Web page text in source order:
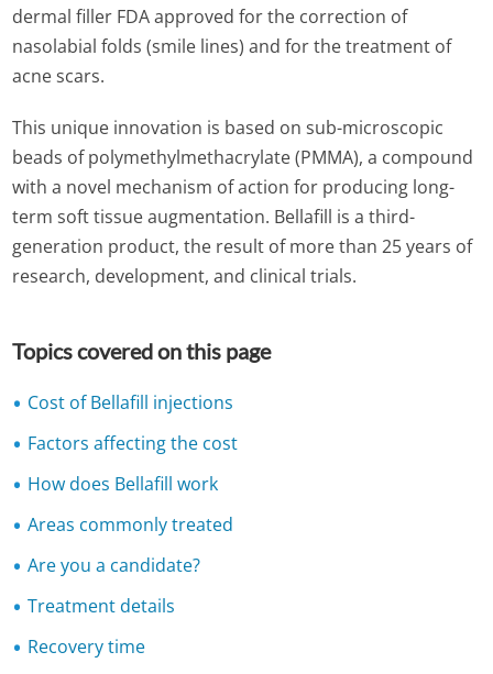
dermal filler FDA approved for the correction of
nasolabial folds (smile lines) and for the treatment of
acne scars.
This unique innovation is based on sub-microscopic
beads of polymethylmethacrylate (PMMA), a compound
with a novel mechanism of action for producing long-
term soft tissue augmentation. Bellafill is a third-
generation product, the result of more than 25 years of
research, development, and clinical trials.
Topics covered on this page
Cost of Bellafill injections
Factors affecting the cost
How does Bellafill work
Areas commonly treated
Are you a candidate?
Treatment details
Recovery time